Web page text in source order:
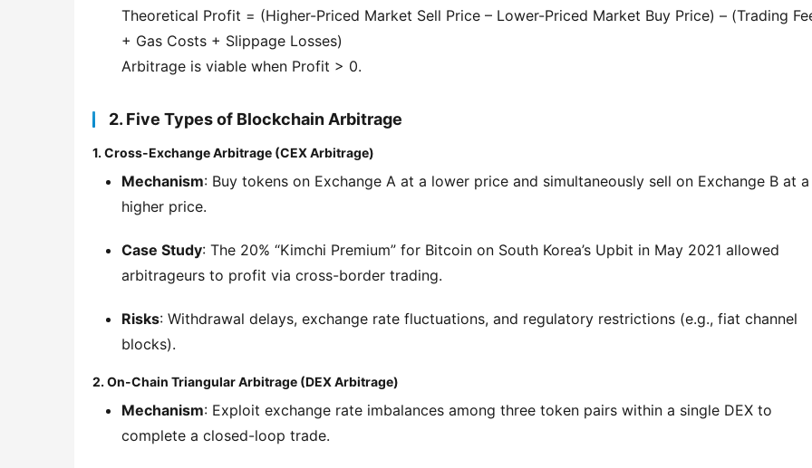
Theoretical Profit = (Higher-Priced Market Sell Price – Lower-Priced Market Buy Price) – (Trading
+ Gas Costs + Slippage Losses)
Arbitrage is viable when Profit > 0.
2. Five Types of Blockchain Arbitrage
1. Cross-Exchange Arbitrage (CEX Arbitrage)
Mechanism: Buy tokens on Exchange A at a lower price and simultaneously sell on Exchange B at a
higher price.
Case Study: The 20% “Kimchi Premium” for Bitcoin on South Korea’s Upbit in May 2021 allowed
arbitrageurs to profit via cross-border trading.
Risks: Withdrawal delays, exchange rate fluctuations, and regulatory restrictions (e.g., fiat channel
blocks).
2. On-Chain Triangular Arbitrage (DEX Arbitrage)
Mechanism: Exploit exchange rate imbalances among three token pairs within a single DEX to
complete a closed-loop trade.